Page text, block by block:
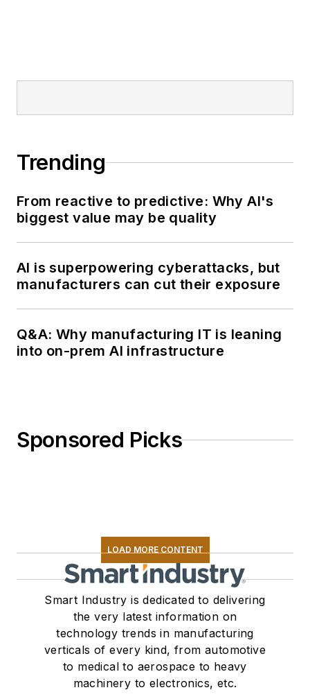
Trending
From reactive to predictive: Why AI's
biggest value may be quality
AI is superpowering cyberattacks, but
manufacturers can cut their exposure
Q&A: Why manufacturing IT is leaning
into on-prem AI infrastructure
Sponsored Picks
LOAD MORE CONTENT
Smart Industry is dedicated to delivering
the very latest information on
technology trends in manufacturing
verticals of every kind, from automotive
to medical to aerospace to heavy
machinery to electronics, etc.